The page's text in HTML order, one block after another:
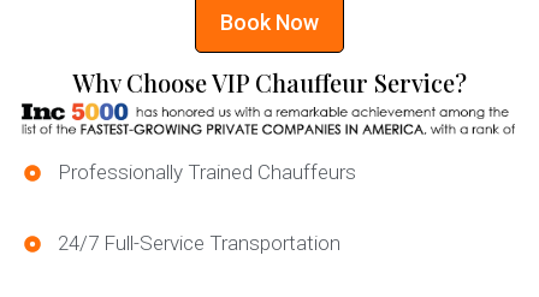
Book Now
Why Choose VIP Chauffeur Service?
Professionally Trained Chauffeurs
24/7 Full-Service Transportation